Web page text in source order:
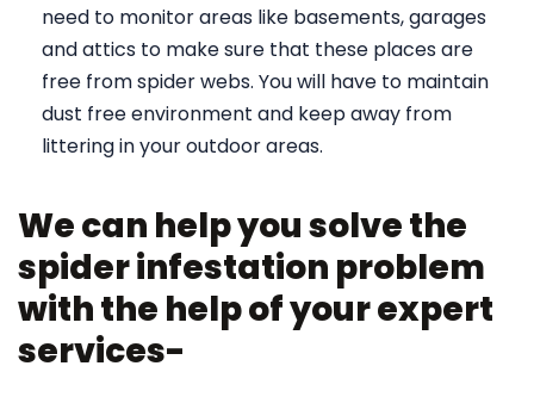
need to monitor areas like basements, garages
and attics to make sure that these places are
free from spider webs. You will have to maintain
dust free environment and keep away from
littering in your outdoor areas.
We can help you solve the
spider infestation problem
with the help of your expert
services-